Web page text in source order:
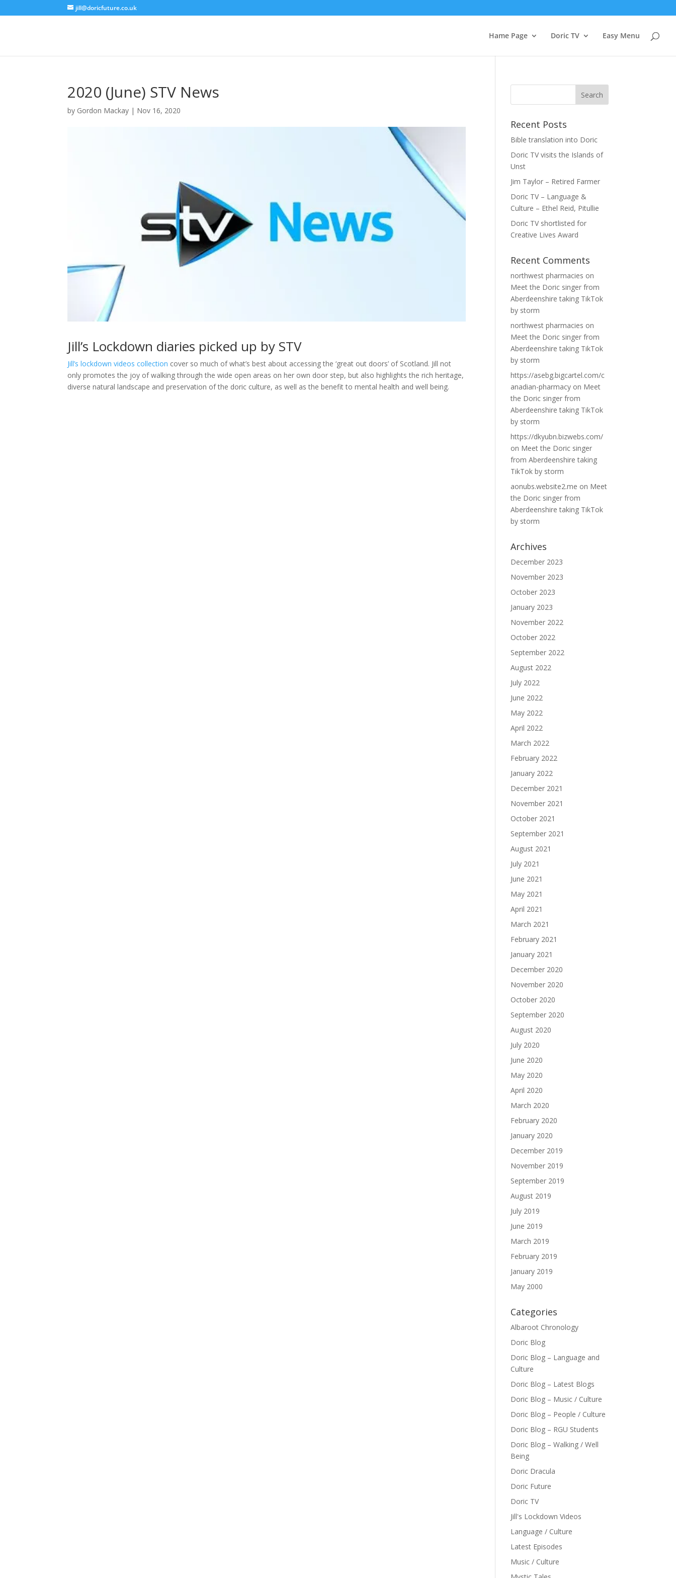
jill@doricfuture.co.uk
Hame Page Doric TV Easy Menu
2020 (June) STV News
by Gordon Mackay | Nov 16, 2020
Jill’s Lockdown diaries picked up by STV
Jill’s lockdown videos collection cover so much of what’s best about accessing the ‘great out doors’ of Scotland. Jill not
only promotes the joy of walking through the wide open areas on her own door step, but also highlights the rich heritage,
diverse natural landscape and preservation of the doric culture, as well as the benefit to mental health and well being.
Recent Posts
Bible translation into Doric
Doric TV visits the Islands of
Unst
Jim Taylor – Retired Farmer
Doric TV – Language &
Culture – Ethel Reid, Pitullie
Doric TV shortlisted for
Creative Lives Award
Recent Comments
northwest pharmacies on
Meet the Doric singer from
Aberdeenshire taking TikTok
by storm
northwest pharmacies on
Meet the Doric singer from
Aberdeenshire taking TikTok
by storm
https://asebg.bigcartel.com/c
anadian-pharmacy on Meet
the Doric singer from
Aberdeenshire taking TikTok
by storm
https://dkyubn.bizwebs.com/
on Meet the Doric singer
from Aberdeenshire taking
TikTok by storm
aonubs.website2.me on Meet
the Doric singer from
Aberdeenshire taking TikTok
by storm
Archives
December 2023
November 2023
October 2023
January 2023
November 2022
October 2022
September 2022
August 2022
July 2022
June 2022
May 2022
April 2022
March 2022
February 2022
January 2022
December 2021
November 2021
October 2021
September 2021
August 2021
July 2021
June 2021
May 2021
April 2021
March 2021
February 2021
January 2021
December 2020
November 2020
October 2020
September 2020
August 2020
July 2020
June 2020
May 2020
April 2020
March 2020
February 2020
January 2020
December 2019
November 2019
September 2019
August 2019
July 2019
June 2019
March 2019
February 2019
January 2019
May 2000
Categories
Albaroot Chronology
Doric Blog
Doric Blog – Language and
Culture
Doric Blog – Latest Blogs
Doric Blog – Music / Culture
Doric Blog – People / Culture
Doric Blog – RGU Students
Doric Blog – Walking / Well
Being
Doric Dracula
Doric Future
Doric TV
Jill's Lockdown Videos
Language / Culture
Latest Episodes
Music / Culture